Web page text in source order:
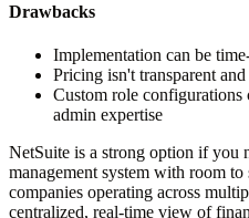
Drawbacks
Implementation can be
Pricing isn't transparent
Custom role
admin expertise
NetSuite is a strong option if you
management system with room
companies operating across
centralized, real-time view of